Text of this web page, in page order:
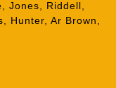
Jones, Riddell,
Hunter, Ar Brown,